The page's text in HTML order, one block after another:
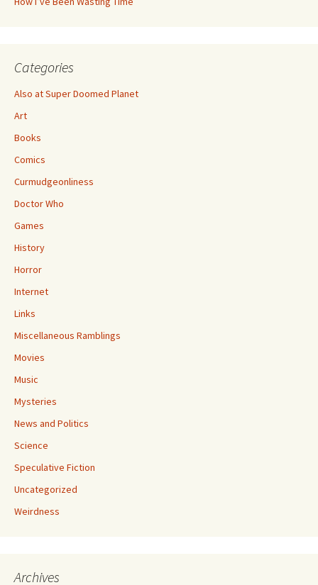
Categories
Also at Super Doomed Planet
Art
Books
Comics
Curmudgeonliness
Doctor Who
Games
History
Horror
Internet
Links
Miscellaneous Ramblings
Movies
Music
Mysteries
News and Politics
Science
Speculative Fiction
Uncategorized
Weirdness
Archives